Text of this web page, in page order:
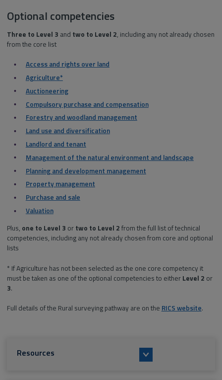
Optional competencies
Three to Level 3 and two to Level 2, including any not already chosen
from the core list
Access and rights over land
Agriculture*
Auctioneering
Compulsory purchase and compensation
Forestry and woodland management
Land use and diversification
Landlord and tenant
Management of the natural environment and landscape
Planning and development management
Property management
Purchase and sale
Valuation
Plus, one to Level 3 or two to Level 2 from the full list of technical
competencies, including any not already chosen from core and optional
lists
* If Agriculture has not been selected as the one core competency it
must be taken as one of the optional competencies to either Level 2 or
3.
Full details of the Rural surveying pathway are on the RICS website.
Resources